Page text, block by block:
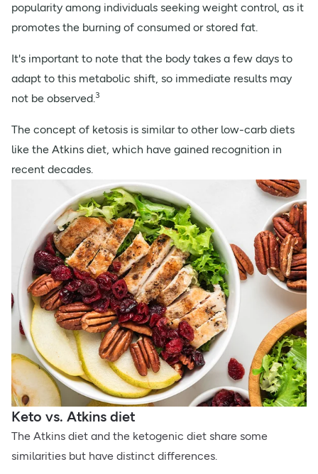
popularity among individuals seeking weight control, as it
promotes the burning of consumed or stored fat.
It's important to note that the body takes a few days to
adapt to this metabolic shift, so immediate results may
not be observed.3
The concept of ketosis is similar to other low-carb diets
like the Atkins diet, which have gained recognition in
recent decades.
Keto vs. Atkins diet
The Atkins diet and the ketogenic diet share some
similarities but have distinct differences.